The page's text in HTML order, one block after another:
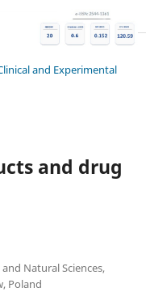
and Experimental
and drug
Natural Sciences,
Poland